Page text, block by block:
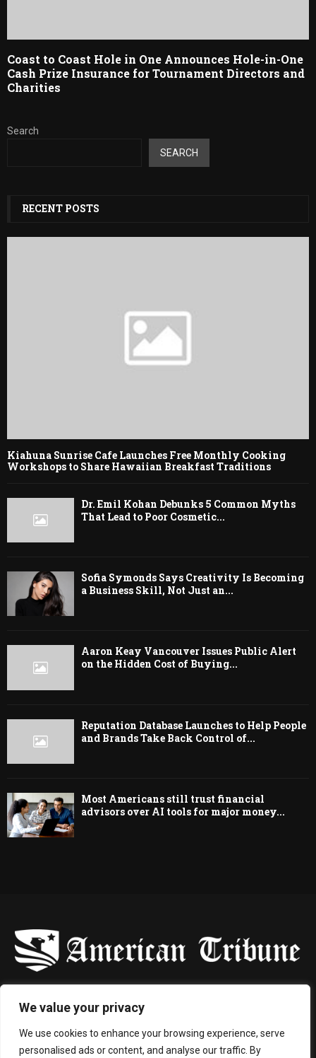
We value your privacy
We use cookies to enhance your browsing experience, serve
personalised ads or content, and analyse our traffic. By
Coast to Coast Hole in One Announces Hole-in-One
Cash Prize Insurance for Tournament Directors and
Charities
Search
SEARCH
RECENT POSTS
Kiahuna Sunrise Cafe Launches Free Monthly Cooking
Workshops to Share Hawaiian Breakfast Traditions
Dr. Emil Kohan Debunks 5 Common Myths
That Lead to Poor Cosmetic...
Sofia Symonds Says Creativity Is Becoming
a Business Skill, Not Just an...
Aaron Keay Vancouver Issues Public Alert
on the Hidden Cost of Buying...
Reputation Database Launches to Help People
and Brands Take Back Control of...
Most Americans still trust financial
advisors over AI tools for major money...
Contact us: contact@binarynewsnetwork.com